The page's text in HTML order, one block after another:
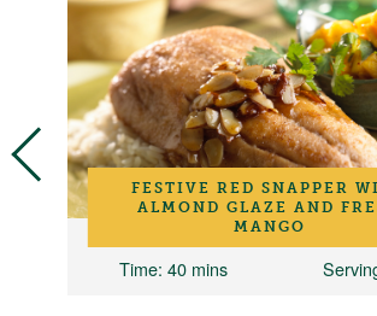
FESTIVE RED SNAPPER
ALMOND GLAZE AND
MANGO
Time: 40 mins